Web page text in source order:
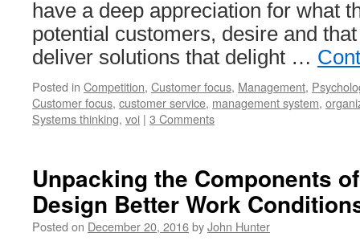
have a deep appreciation for what
potential customers, desire and
deliver solutions that delight …
Posted in Competition, Customer focus, Management,
Customer focus, customer service, management system,
Systems thinking, voi | 3 Comments
Unpacking the Components
Design Better Work
Posted on December 20, 2016byJohn Hunter